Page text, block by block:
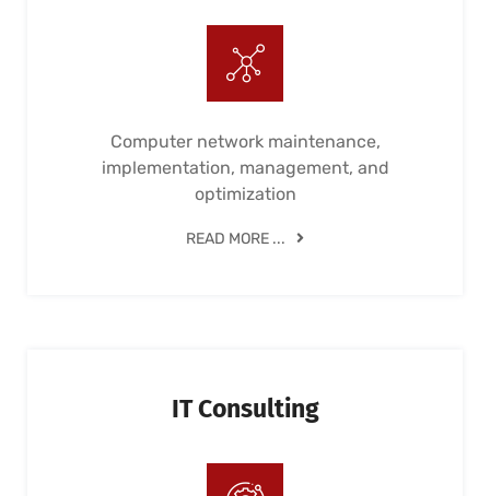
Computer network maintenance,
implementation, management, and
optimization
READ MORE ...
IT Consulting